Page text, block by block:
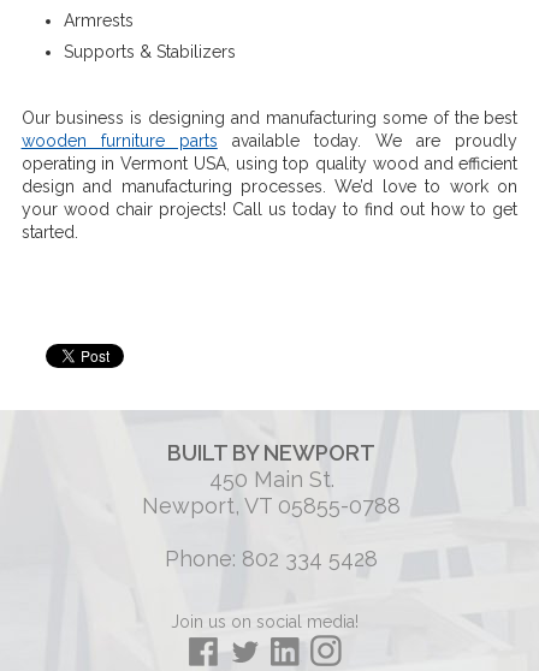
Armrests
Supports & Stabilizers
Our business is designing and manufacturing some of the best
wooden furniture parts available today. We are proudly
operating in Vermont USA, using top quality wood and efficient
design and manufacturing processes. We’d love to work on
your wood chair projects! Call us today to find out how to get
started.
BUILT BY NEWPORT
450 Main St.
Newport, VT 05855-0788
Phone: 802 334 5428
Join us on social media!